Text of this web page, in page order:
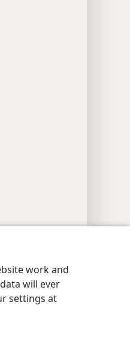
work and
will ever
settings at